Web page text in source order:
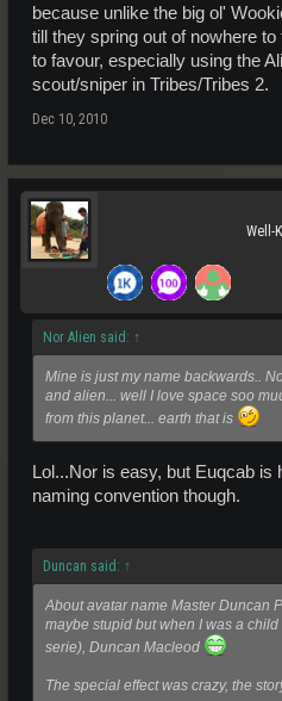
because unlike the big ol'
till they spring out of nowhere
to favour, especially using the
scout/sniper in Tribes/Tribes 2.
Dec 10, 2010
Well-
Nor Alien said: ↑
Mine is just my name backwards..
and alien... well I love space soo
from this planet... earth that is
Lol...Nor is easy, but Euqcab is
naming convention though.
Duncan said: ↑
About avatar name Master Duncan
maybe stupid but when I was a
serie), Duncan Macleod
The special effect was crazy, the